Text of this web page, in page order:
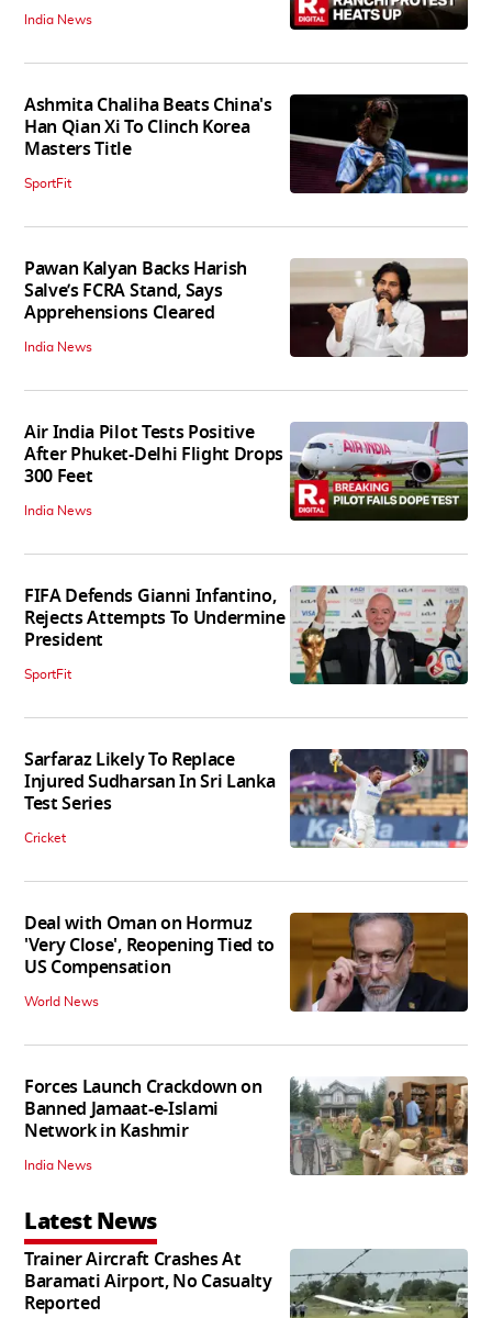
India News
Ashmita Chaliha Beats China's
Han Qian Xi To Clinch Korea
Masters Title
SportFit
Pawan Kalyan Backs Harish
Salve’s FCRA Stand, Says
Apprehensions Cleared
India News
Air India Pilot Tests Positive
After Phuket-Delhi Flight Drops
300 Feet
India News
FIFA Defends Gianni Infantino,
Rejects Attempts To Undermine
President
SportFit
Sarfaraz Likely To Replace
Injured Sudharsan In Sri Lanka
Test Series
Cricket
Deal with Oman on Hormuz
'Very Close', Reopening Tied to
US Compensation
World News
Forces Launch Crackdown on
Banned Jamaat-e-Islami
Network in Kashmir
India News
Latest News
Trainer Aircraft Crashes At
Baramati Airport, No Casualty
Reported